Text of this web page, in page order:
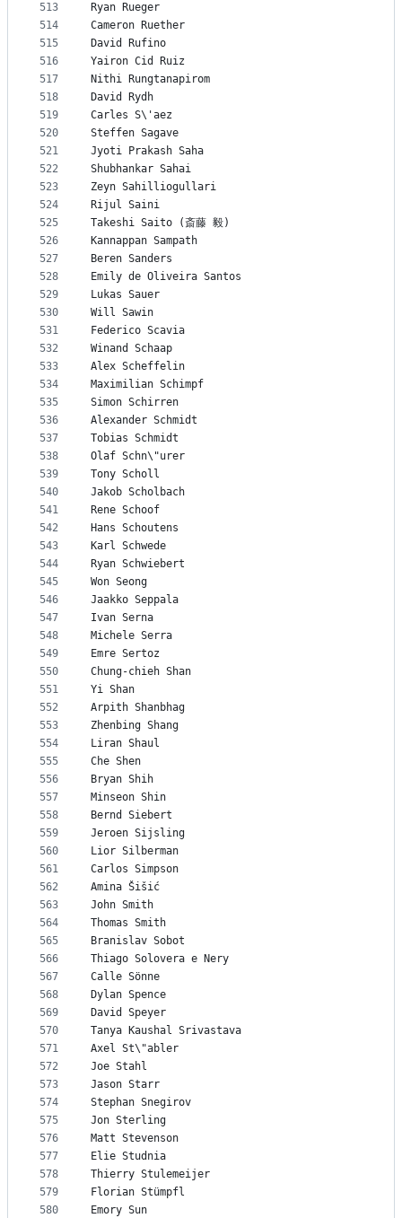
513
514
515
516
517
518
519
520
521
522
523
524
525
526
527
528
529
530
531
532
533
534
535
536
537
538
539
540
541
542
543
544
545
546
547
548
549
550
551
552
553
554
555
556
557
558
559
560
561
562
563
564
565
566
567
568
569
570
571
572
573
574
575
576
577
578
579
580
Ryan Rueger
Cameron Ruether
David Rufino
Yairon Cid Ruiz
Nithi Rungtanapirom
David Rydh
Carles S\'aez
Steffen Sagave
Jyoti Prakash Saha
Shubhankar Sahai
Zeyn Sahilliogullari
Rijul Saini
Takeshi Saito (斎藤 毅)
Kannappan Sampath
Beren Sanders
Emily de Oliveira Santos
Lukas Sauer
Will Sawin
Federico Scavia
Winand Schaap
Alex Scheffelin
Maximilian Schimpf
Simon Schirren
Alexander Schmidt
Tobias Schmidt
Olaf Schn\"urer
Tony Scholl
Jakob Scholbach
Rene Schoof
Hans Schoutens
Karl Schwede
Ryan Schwiebert
Won Seong
Jaakko Seppala
Ivan Serna
Michele Serra
Emre Sertoz
Chung-chieh Shan
Yi Shan
Arpith Shanbhag
Zhenbing Shang
Liran Shaul
Che Shen
Bryan Shih
Minseon Shin
Bernd Siebert
Jeroen Sijsling
Lior Silberman
Carlos Simpson
Amina Šišić
John Smith
Thomas Smith
Branislav Sobot
Thiago Solovera e Nery
Calle Sönne
Dylan Spence
David Speyer
Tanya Kaushal Srivastava
Axel St\"abler
Joe Stahl
Jason Starr
Stephan Snegirov
Jon Sterling
Matt Stevenson
Elie Studnia
Thierry Stulemeijer
Florian Stümpfl
Emory Sun